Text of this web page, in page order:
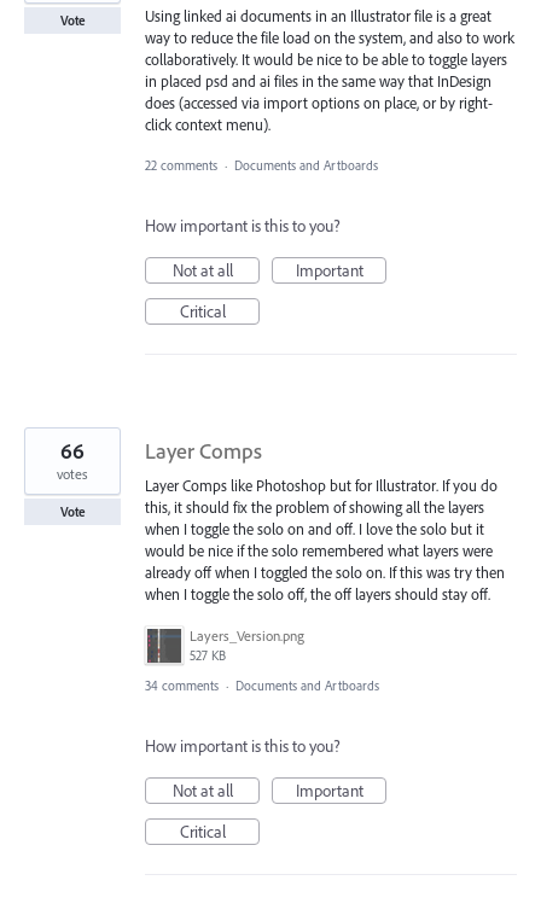
Using linked ai documents in an Illustrator file is a great
way to reduce the file load on the system, and also to work
collaboratively. It would be nice to be able to toggle layers
in placed psd and ai files in the same way that InDesign
does (accessed via import options on place, or by right-
click context menu).
Vote
22 comments · Documents and Artboards
How important is this to you?
Not at all
Important
Critical
Layer Comps
Layer Comps like Photoshop but for Illustrator. If you do
this, it should fix the problem of showing all the layers
when I toggle the solo on and off. I love the solo but it
would be nice if the solo remembered what layers were
already off when I toggled the solo on. If this was try then
when I toggle the solo off, the off layers should stay off.
Layers_Version.png
527 KB
66
votes
Vote
34 comments · Documents and Artboards
How important is this to you?
Not at all
Important
Critical